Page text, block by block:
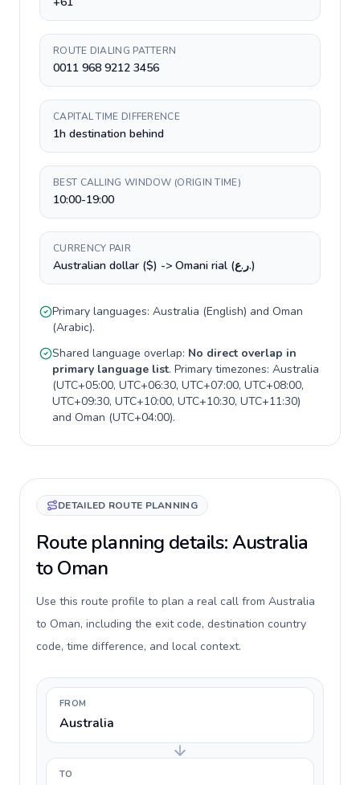
ROUTE DIALING PATTERN
0011 968 9212 3456
CAPITAL TIME DIFFERENCE
1h destination behind
BEST CALLING WINDOW (ORIGIN TIME)
10:00-19:00
CURRENCY PAIR
Australian dollar ($) -> Omani rial (ر.ع.)
Primary languages: Australia (English) and Oman
(Arabic).
Shared language overlap: No direct overlap in
primary language list. Primary timezones: Australia
(UTC+05:00, UTC+06:30, UTC+07:00, UTC+08:00,
UTC+09:30, UTC+10:00, UTC+10:30, UTC+11:30)
and Oman (UTC+04:00).
DETAILED ROUTE PLANNING
Route planning details: Australia
to Oman
Use this route profile to plan a real call from Australia
to Oman, including the exit code, destination country
code, time difference, and local context.
FROM
Australia
TO